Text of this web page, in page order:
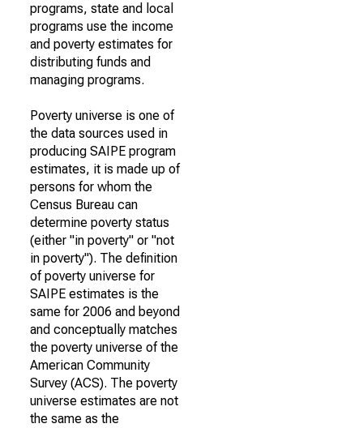
programs, state and local
programs use the income
and poverty estimates for
distributing funds and
managing programs.
Poverty universe is one of
the data sources used in
producing SAIPE program
estimates, it is made up of
persons for whom the
Census Bureau can
determine poverty status
(either "in poverty" or "not
in poverty"). The definition
of poverty universe for
SAIPE estimates is the
same for 2006 and beyond
and conceptually matches
the poverty universe of the
American Community
Survey (ACS). The poverty
universe estimates are not
the same as the